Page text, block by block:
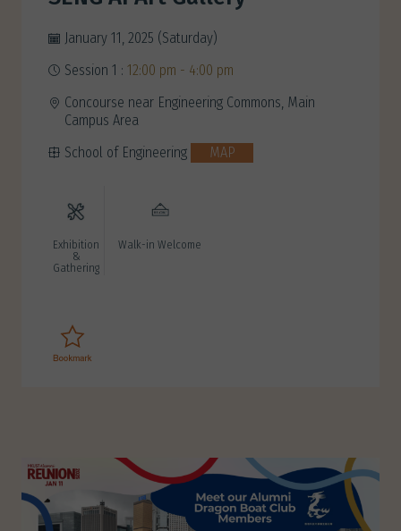
January 11, 2025 (Saturday)
Session 1 : 12:00 pm - 4:00 pm
Concourse near Engineering Commons, Main
Campus Area
School of Engineering
MAP
Exhibition
&
Gathering
Walk-in Welcome